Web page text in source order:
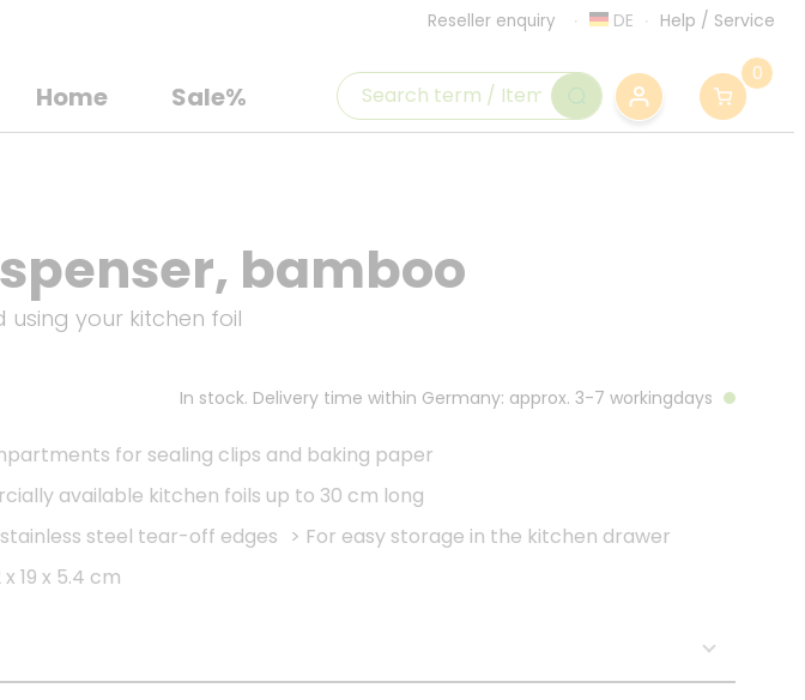
Reseller enquiry DE Help / Service
Home Sale%
0
bamboo
your kitchen foil
In stock. Delivery time within Germany: approx. 3-7 workingdays
for sealing clips and baking paper
available kitchen foils up to 30 cm long
steel tear-off edges > For easy storage in the kitchen drawer
19 x 5.4 cm